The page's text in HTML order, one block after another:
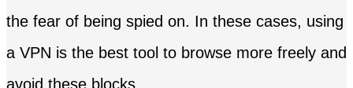
the fear of being spied on. In these cases, using
a VPN is the best tool to browse more freely and
avoid these blocks.